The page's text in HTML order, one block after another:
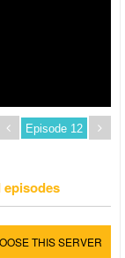
episodes
THIS SERVER